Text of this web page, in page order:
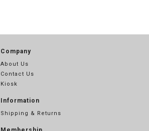
Company
About Us
Contact Us
Kiosk
Information
Shipping & Returns